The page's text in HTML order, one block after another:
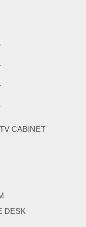
CABINET
DESK